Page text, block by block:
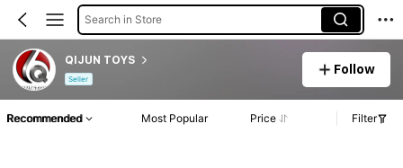
Search in Store
QIJUN TOYS
Seller
Follow
Recommended Most Popular Price Filter